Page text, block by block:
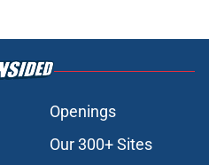
Openings
Our 300+ Sites